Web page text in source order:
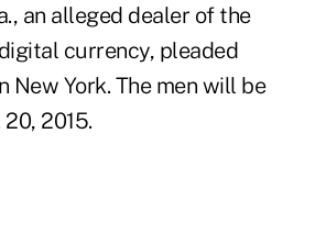
an alleged dealer of the
currency, pleaded
New York. The men will be
2015.